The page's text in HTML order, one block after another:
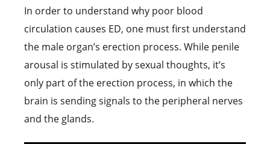
In order to understand why poor blood
circulation causes ED, one must first understand
the male organ’s erection process. While penile
arousal is stimulated by sexual thoughts, it’s
only part of the erection process, in which the
brain is sending signals to the peripheral nerves
and the glands.